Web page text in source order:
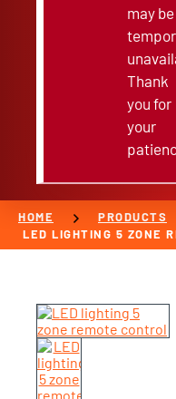
may be
Thank
you for
your
HOME chevron_right PRODUCTS
LED LIGHTING 5 ZONE